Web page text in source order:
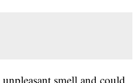
smell and could